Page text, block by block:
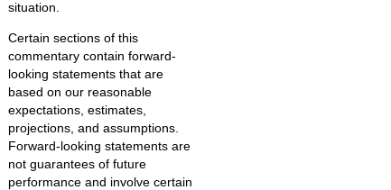
situation.
Certain sections of this
commentary contain forward-
looking statements that are
based on our reasonable
expectations, estimates,
projections, and assumptions.
Forward-looking statements are
not guarantees of future
performance and involve certain